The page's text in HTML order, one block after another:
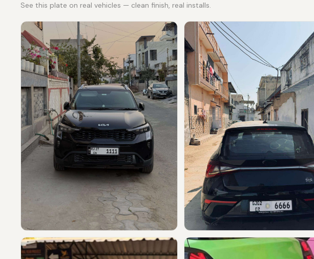
See this plate on real vehicles — clean finish, real installs.